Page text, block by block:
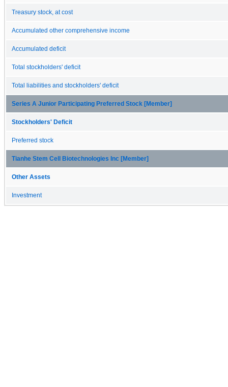
Treasury stock, at cost
Accumulated other comprehensive income
Accumulated deficit
Total stockholders' deficit
Total liabilities and stockholders' deficit
Series A Junior Participating Preferred Stock [Member]
Stockholders' Deficit
Preferred stock
Tianhe Stem Cell Biotechnologies Inc [Member]
Other Assets
Investment